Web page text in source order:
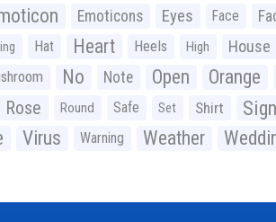
Emoticons Eyes Face
Hat Heart Heels High House
No Note Open Orange
Rose Round Safe Set Shirt Sign
Virus Warning Weather